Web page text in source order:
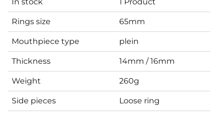
Rings size 65mm
Mouthpiece type plein
Thickness 14mm / 16mm
Weight 260g
Side pieces Loose ring